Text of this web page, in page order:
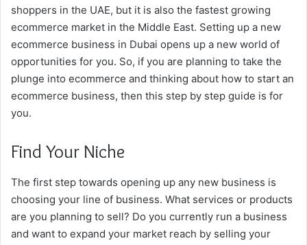
shoppers in the UAE, but it is also the fastest growing
ecommerce market in the Middle East. Setting up a new
ecommerce business in Dubai opens up a new world of
opportunities for you. So, if you are planning to take the
plunge into ecommerce and thinking about how to start an
ecommerce business, then this step by step guide is for
you.
Find Your Niche
The first step towards opening up any new business is
choosing your line of business. What services or products
are you planning to sell? Do you currently run a business
and want to expand your market reach by selling your